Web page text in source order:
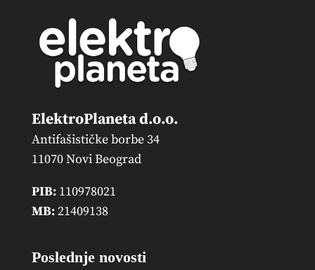
ElektroPlaneta d.o.o.
Antifašističke borbe 34
11070 Novi Beograd
PIB:110978021
MB:21409138
Poslednje novosti